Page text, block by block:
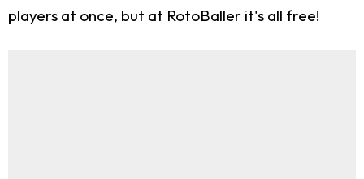
players at once, but at RotoBaller it's all free!